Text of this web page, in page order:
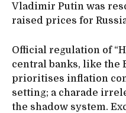
Vladimir Putin was
raised prices for
Official regulation of
central banks, like the
prioritises inflation
setting; a charade
the shadow system.